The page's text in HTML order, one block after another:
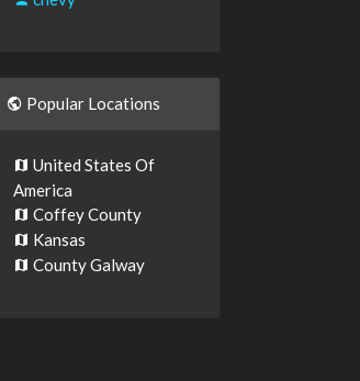
Popular Locations
United States Of
America
Coffey County
Kansas
County Galway